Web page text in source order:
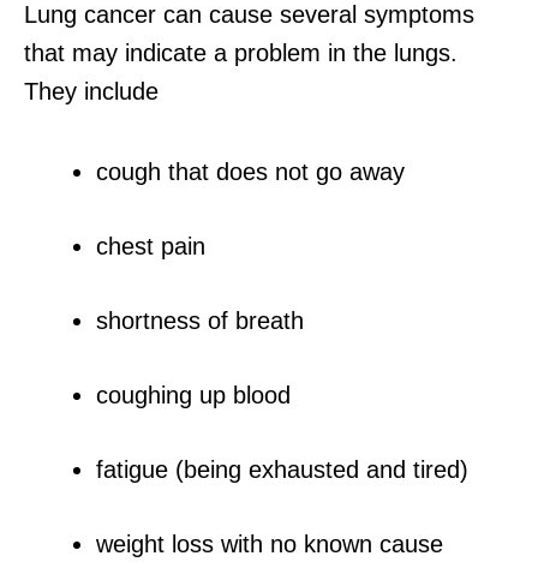
Lung cancer can cause several symptoms
that may indicate a problem in the lungs.
They include
cough that does not go away
chest pain
shortness of breath
coughing up blood
fatigue (being exhausted and tired)
weight loss with no known cause